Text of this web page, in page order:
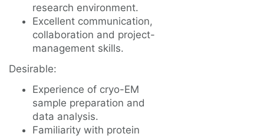
research environment.
Excellent communication,
collaboration and project-
management skills.
Desirable:
Experience of cryo-EM
sample preparation and
data analysis.
Familiarity with protein